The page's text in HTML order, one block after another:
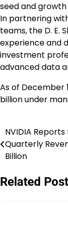
seed and
In partnering
teams, the D. E.
experience and
investment
advanced data
As of December
billion under
Post
navigation
NVIDIA
Quarterly
Billion
Related